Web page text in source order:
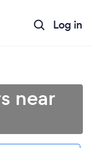
Log in
near